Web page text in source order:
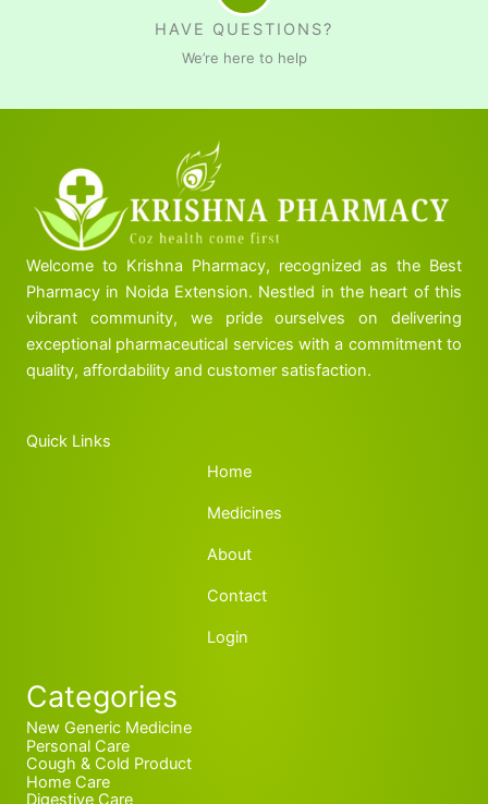
HAVE QUESTIONS?
We’re here to help
Welcome to Krishna Pharmacy, recognized as the Best
Pharmacy in Noida Extension. Nestled in the heart of this
vibrant community, we pride ourselves on delivering
exceptional pharmaceutical services with a commitment to
quality, affordability and customer satisfaction.
Quick Links
Home
Medicines
About
Contact
Login
Categories
New Generic Medicine
Personal Care
Cough & Cold Product
Home Care
Digestive Care